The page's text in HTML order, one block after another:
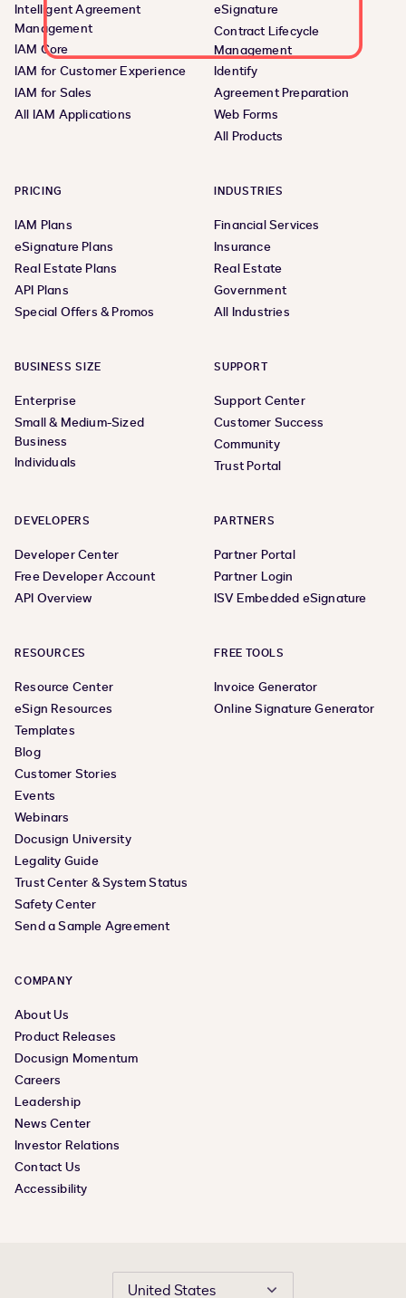
Intelligent Agreement
Management
IAM Core
IAM for Customer Experience
IAM for Sales
All IAM Applications
eSignature
Contract Lifecycle
Management
Identify
Agreement Preparation
Web Forms
All Products
PRICING
IAM Plans
eSignature Plans
Real Estate Plans
API Plans
Special Offers & Promos
INDUSTRIES
Financial Services
Insurance
Real Estate
Government
All Industries
BUSINESS SIZE
Enterprise
Small & Medium-Sized
Business
Individuals
SUPPORT
Support Center
Customer Success
Community
Trust Portal
DEVELOPERS
Developer Center
Free Developer Account
API Overview
PARTNERS
Partner Portal
Partner Login
ISV Embedded eSignature
RESOURCES
Resource Center
eSign Resources
Templates
Blog
Customer Stories
Events
Webinars
Docusign University
Legality Guide
Trust Center & System Status
Safety Center
Send a Sample Agreement
FREE TOOLS
Invoice Generator
Online Signature Generator
COMPANY
About Us
Product Releases
Docusign Momentum
Careers
Leadership
News Center
Investor Relations
Contact Us
Accessibility
United States